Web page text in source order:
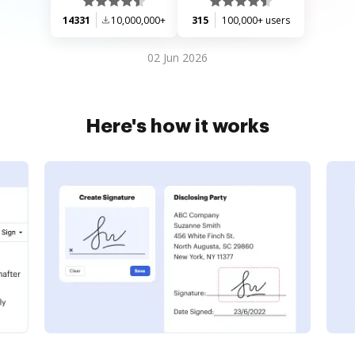
14331 10,000,000+ 315 100,000+ users
02 Jun 2026
Here's how it works